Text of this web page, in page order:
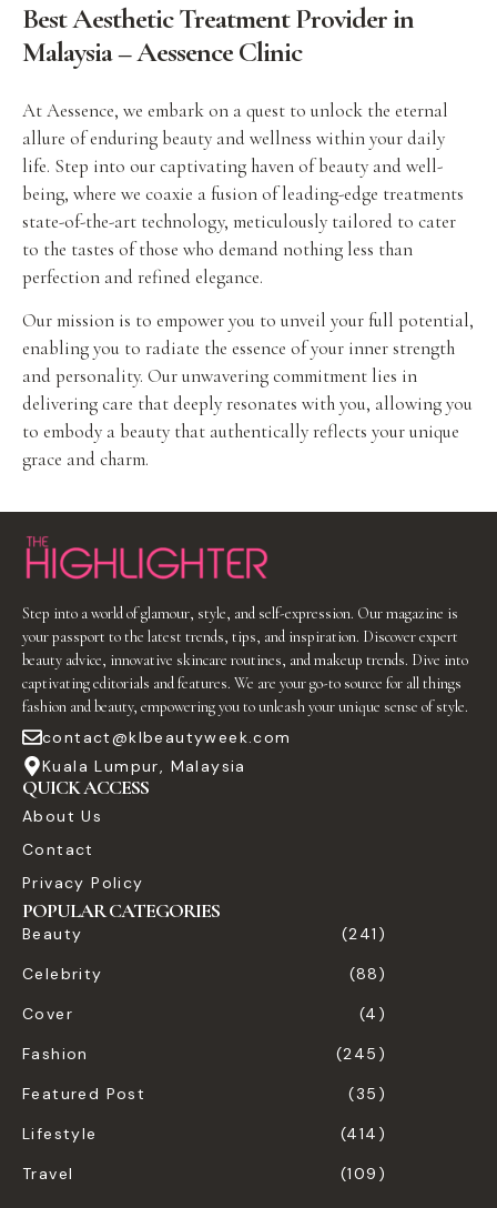
Best Aesthetic Treatment Provider in
Malaysia – Aessence Clinic
At Aessence, we embark on a quest to unlock the eternal
allure of enduring beauty and wellness within your daily
life. Step into our captivating haven of beauty and well-
being, where we coaxie a fusion of leading-edge treatments
state-of-the-art technology, meticulously tailored to cater
to the tastes of those who demand nothing less than
perfection and refined elegance.
Our mission is to empower you to unveil your full potential,
enabling you to radiate the essence of your inner strength
and personality. Our unwavering commitment lies in
delivering care that deeply resonates with you, allowing you
to embody a beauty that authentically reflects your unique
grace and charm.
Step into a world of glamour, style, and self-expression. Our magazine is
your passport to the latest trends, tips, and inspiration. Discover expert
beauty advice, innovative skincare routines, and makeup trends. Dive into
captivating editorials and features. We are your go-to source for all things
fashion and beauty, empowering you to unleash your unique sense of style.
contact@klbeautyweek.com
Kuala Lumpur, Malaysia
QUICK ACCESS
About Us
Contact
Privacy Policy
POPULAR CATEGORIES
Beauty
(241)
Celebrity
(88)
Cover
(4)
Fashion
(245)
Featured Post
(35)
Lifestyle
(414)
Travel
(109)